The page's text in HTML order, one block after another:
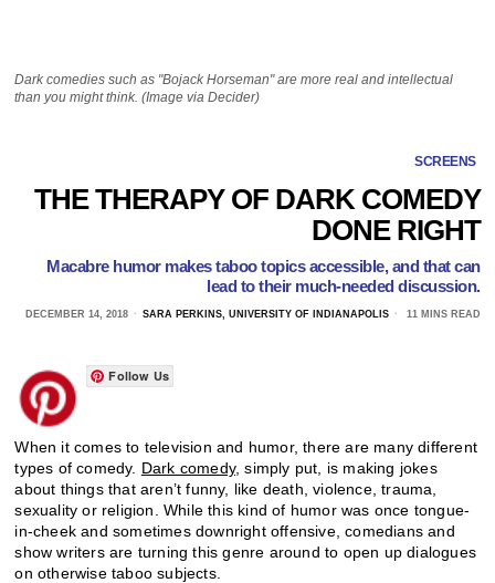
Dark comedies such as "Bojack Horseman" are more real and intellectual
than you might think. (Image via Decider)
SCREENS
THE THERAPY OF DARK COMEDY
DONE RIGHT
Macabre humor makes taboo topics accessible, and that can
lead to their much-needed discussion.
DECEMBER 14, 2018 SARA PERKINS, UNIVERSITY OF INDIANAPOLIS 11 MINS READ
Follow Us
When it comes to television and humor, there are many different
types of comedy. Dark comedy, simply put, is making jokes
about things that aren’t funny, like death, violence, trauma,
sexuality or religion. While this kind of humor was once tongue-
in-cheek and sometimes downright offensive, comedians and
show writers are turning this genre around to open up dialogues
on otherwise taboo subjects.